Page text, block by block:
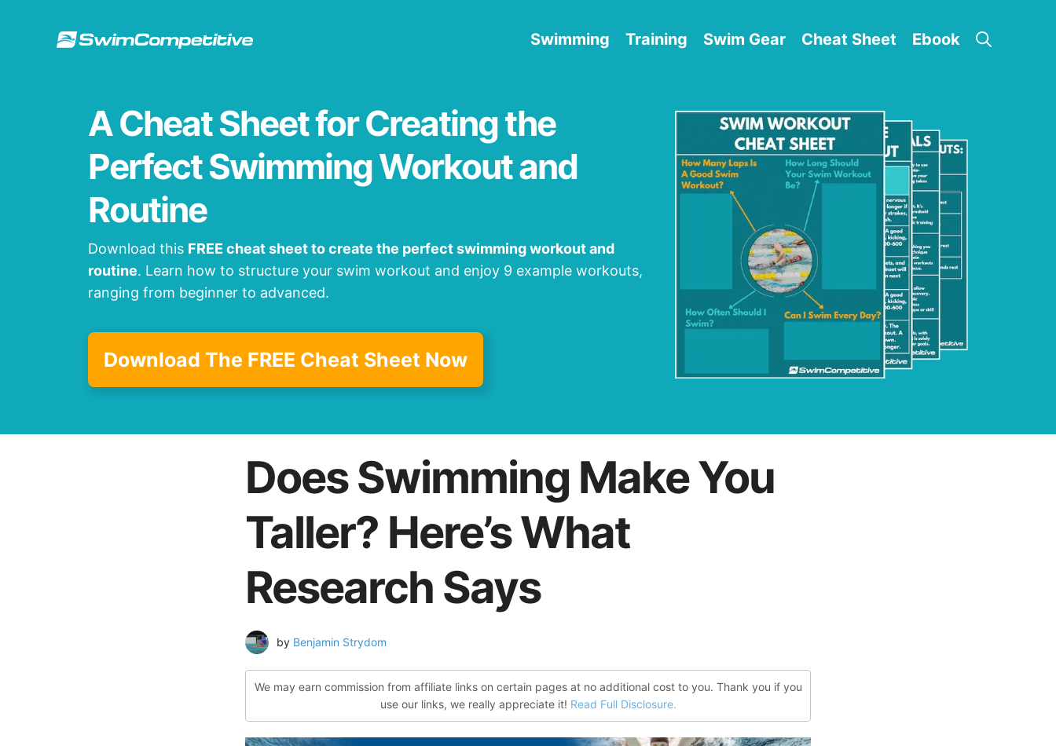
Swimming Training Swim Gear Cheat Sheet Ebook
A Cheat Sheet for Creating the
Perfect Swimming Workout and
Routine
Download this FREE cheat sheet to create the perfect swimming workout and
routine. Learn how to structure your swim workout and enjoy 9 example workouts,
ranging from beginner to advanced.
Download The FREE Cheat Sheet Now
Does Swimming Make You
Taller? Here’s What
Research Says
by Benjamin Strydom
We may earn commission from affiliate links on certain pages at no additional cost to you. Thank you if you
use our links, we really appreciate it! Read Full Disclosure.